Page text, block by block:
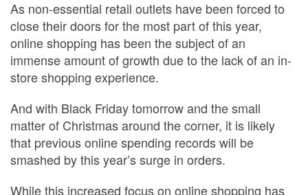
As non-essential retail outlets have been forced to
close their doors for the most part of this year,
online shopping has been the subject of an
immense amount of growth due to the lack of an in-
store shopping experience.
And with Black Friday tomorrow and the small
matter of Christmas around the corner, it is likely
that previous online spending records will be
smashed by this year’s surge in orders.
While this increased focus on online shopping has